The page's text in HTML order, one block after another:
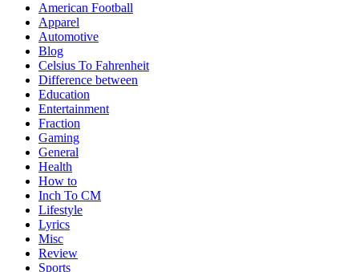
American Football
Apparel
Automotive
Blog
Celsius To Fahrenheit
Difference between
Education
Entertainment
Fraction
Gaming
General
Health
How to
Inch To CM
Lifestyle
Lyrics
Misc
Review
Sports